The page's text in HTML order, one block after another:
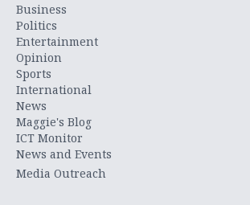
Business
Politics
Entertainment
Opinion
Sports
International
News
Maggie's Blog
ICT Monitor
News and Events
Media Outreach